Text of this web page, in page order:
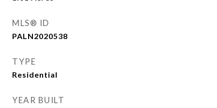
MLS® ID
PALN2020538
TYPE
Residential
YEAR BUILT